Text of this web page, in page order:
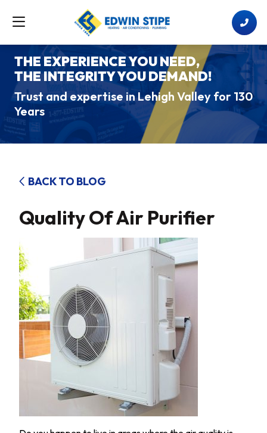
THE EXPERIENCE YOU NEED,
THE INTEGRITY YOU DEMAND!
Trust and expertise in Lehigh Valley for 130
Years
BACK TO BLOG
Quality Of Air Purifier